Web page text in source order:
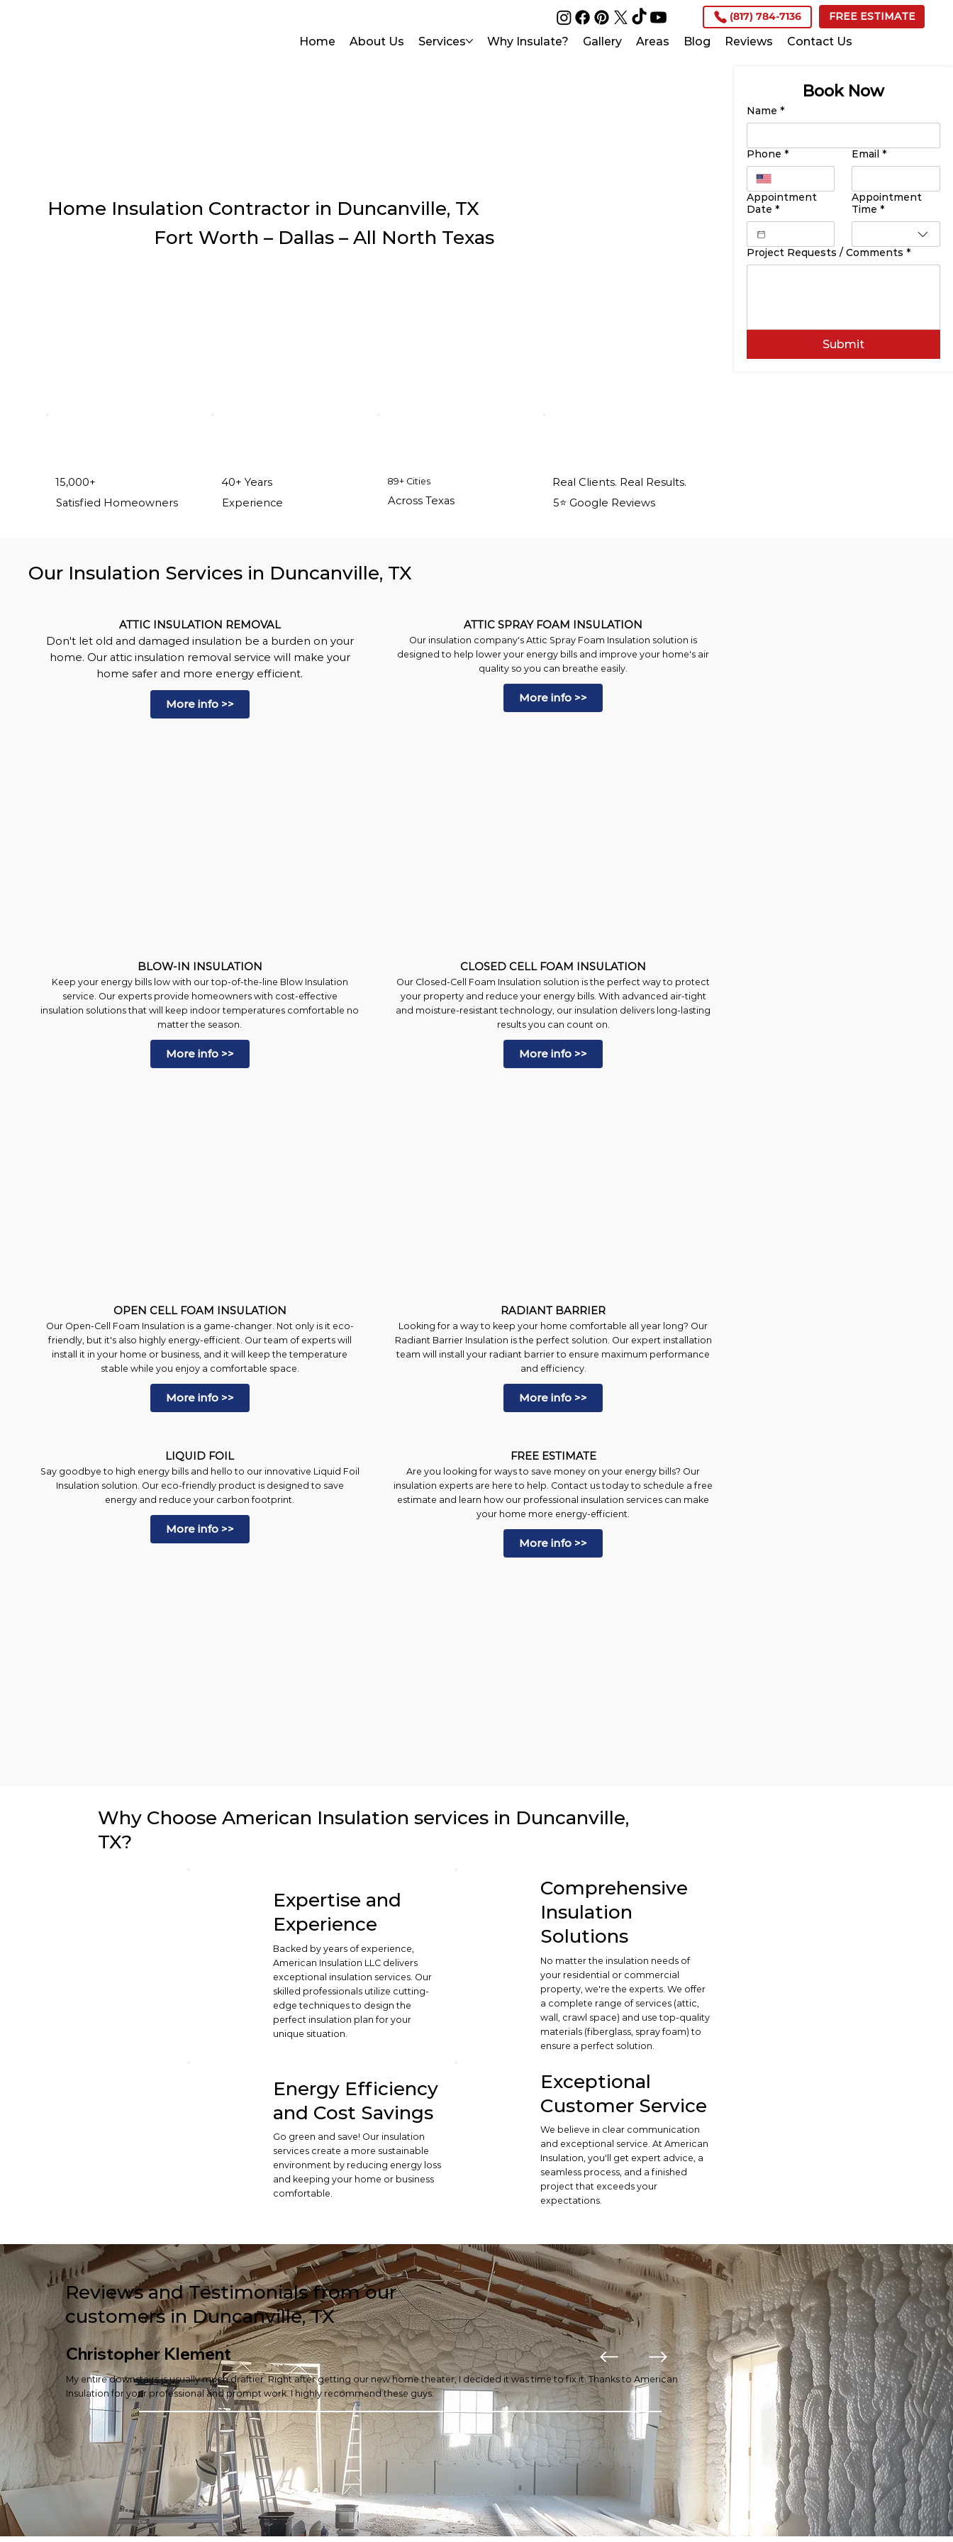
(817) 784-7136 FREE ESTIMATE
Home About Us Services Why Insulate? Gallery Areas Blog Reviews Contact Us
Home Insulation Contractor in Duncanville, TX
Fort Worth – Dallas – All North Texas
15,000+
Satisfied Homeowners
40+ Years
Experience
89+ Cities
Across Texas
Real Clients. Real Results.
5⭐️ Google Reviews
Our Insulation Services in Duncanville, TX
ATTIC INSULATION REMOVAL
Don't let old and damaged insulation be a burden on your
home. Our attic insulation removal service will make your
home safer and more energy efficient.
More info >>
ATTIC SPRAY FOAM INSULATION
Our insulation company's Attic Spray Foam Insulation solution is
designed to help lower your energy bills and improve your home's air
quality so you can breathe easily.
More info >>
BLOW-IN INSULATION
Keep your energy bills low with our top-of-the-line Blow Insulation
service. Our experts provide homeowners with cost-effective
insulation solutions that will keep indoor temperatures comfortable no
matter the season.
More info >>
CLOSED CELL FOAM INSULATION
Our Closed-Cell Foam Insulation solution is the perfect way to protect
your property and reduce your energy bills. With advanced air-tight
and moisture-resistant technology, our insulation delivers long-lasting
results you can count on.
More info >>
Reviews and Testimonials from our
customers in Duncanville, TX
Christopher Klement
My entire downstairs is usually much draftier. Right after getting our new home theater, I decided it was time to fix it. Thanks to American
Insulation for your professional and prompt work. I highly recommend these guys.
Why Choose American Insulation services in Duncanville,
TX?
Expertise and
Experience
Backed by years of experience,
American Insulation LLC delivers
exceptional insulation services. Our
skilled professionals utilize cutting-
edge techniques to design the
perfect insulation plan for your
unique situation.
Comprehensive
Insulation
Solutions
No matter the insulation needs of
your residential or commercial
property, we're the experts. We offer
a complete range of services (attic,
wall, crawl space) and use top-quality
materials (fiberglass, spray foam) to
ensure a perfect solution.
Energy Efficiency
and Cost Savings
Go green and save! Our insulation
services create a more sustainable
environment by reducing energy loss
and keeping your home or business
comfortable.
Exceptional
Customer Service
We believe in clear communication
and exceptional service. At American
Insulation, you'll get expert advice, a
seamless process, and a finished
project that exceeds your
expectations.
OPEN CELL FOAM INSULATION
Our Open-Cell Foam Insulation is a game-changer. Not only is it eco-
friendly, but it's also highly energy-efficient. Our team of experts will
install it in your home or business, and it will keep the temperature
stable while you enjoy a comfortable space.
More info >>
RADIANT BARRIER
Looking for a way to keep your home comfortable all year long? Our
Radiant Barrier Insulation is the perfect solution. Our expert installation
team will install your radiant barrier to ensure maximum performance
and efficiency.
More info >>
LIQUID FOIL
Say goodbye to high energy bills and hello to our innovative Liquid Foil
Insulation solution. Our eco-friendly product is designed to save
energy and reduce your carbon footprint.
More info >>
FREE ESTIMATE
Are you looking for ways to save money on your energy bills? Our
insulation experts are here to help. Contact us today to schedule a free
estimate and learn how our professional insulation services can make
your home more energy-efficient.
More info >>
Book Now
Name *
Phone * Email *
Appointment
Date *
Appointment
Time *
Project Requests / Comments *
Submit